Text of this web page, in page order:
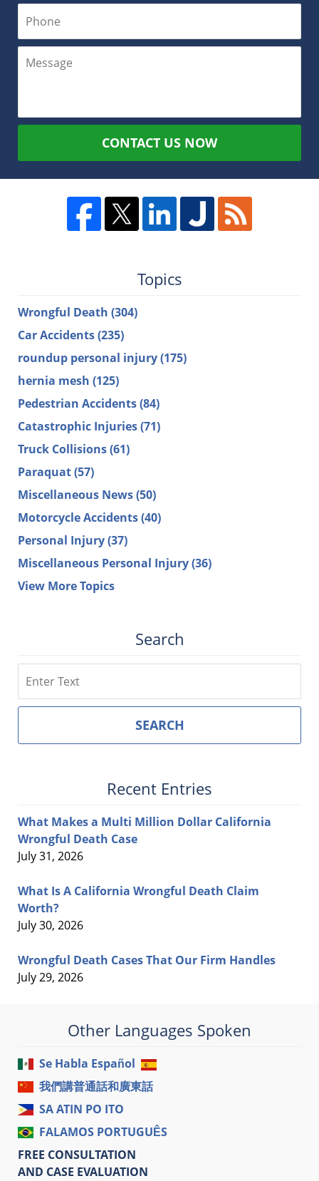
CONTACT US NOW
Topics
Wrongful Death (304)
Car Accidents(235)
roundup personal injury(175)
hernia mesh (125)
Pedestrian Accidents(84)
Catastrophic Injuries(71)
Truck Collisions(61)
Paraquat(57)
Miscellaneous News(50)
Motorcycle Accidents(40)
Personal Injury(37)
Miscellaneous Personal Injury(36)
View More Topics
Search
SEARCH
Recent Entries
What Makes a Multi Million Dollar California
Wrongful Death Case
July 31, 2026
What Is A California Wrongful Death Claim
Worth?
July 30, 2026
Wrongful Death Cases That Our Firm Handles
July 29, 2026
Other Languages Spoken
Se Habla Español
我們講普通話和廣東話
SA ATIN PO ITO
FALAMOS PORTUGUÊS
FREE CONSULTATION
AND CASE EVALUATION